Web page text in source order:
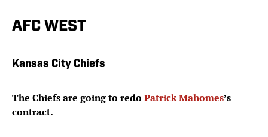
AFC WEST
Kansas City Chiefs
The Chiefs are going to redo Patrick Mahomes’s
contract.